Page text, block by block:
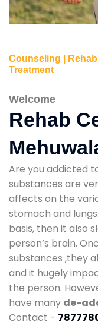
Counseling |
Treatment
Welcome
Rehab
Are you addicted
substances are
affects on the
stomach and
basis, then it also
person’s brain.
substances ,they
and it hugely
the person.
have many de-
Contact -